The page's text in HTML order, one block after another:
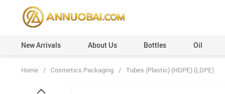
New Arrivals About Us Bottles Oil
Home / Cosmetics Packaging / Tubes (Plastic) (HDPE) (LDPE)